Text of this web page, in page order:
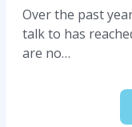
Over the past
talk to has
are no…